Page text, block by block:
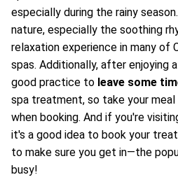
especially during the rainy
nature, especially the soothing
relaxation experience in many of
spas. Additionally, after enjoying
good practice to leave some
spa treatment, so take your
when booking. And if you're
it's a good idea to book your
to make sure you get in—the
busy!